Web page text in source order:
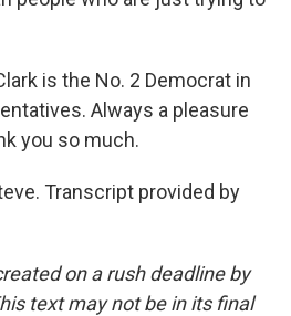
is the No. 2 Democrat in
Always a pleasure
you so much.
Transcript provided by
on a rush deadline by
text may not be in its final